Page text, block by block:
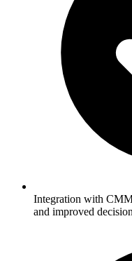
Integration with
and improved